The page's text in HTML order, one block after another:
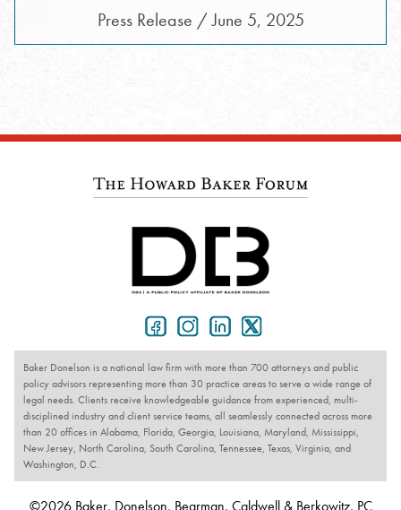
Press Release / June 5, 2025
Baker Donelson is a national law firm with more than 700 attorneys and public
policy advisors representing more than 30 practice areas to serve a wide range of
legal needs. Clients receive knowledgeable guidance from experienced, multi-
disciplined industry and client service teams, all seamlessly connected across more
than 20 offices in Alabama, Florida, Georgia, Louisiana, Maryland, Mississippi,
New Jersey, North Carolina, South Carolina, Tennessee, Texas, Virginia, and
Washington, D.C.